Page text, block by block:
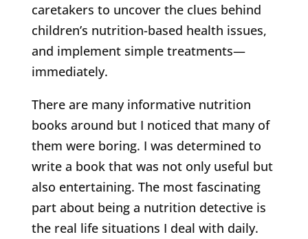
caretakers to uncover the clues behind
children’s nutrition-based health issues,
and implement simple treatments—
immediately.
There are many informative nutrition
books around but I noticed that many of
them were boring. I was determined to
write a book that was not only useful but
also entertaining. The most fascinating
part about being a nutrition detective is
the real life situations I deal with daily.